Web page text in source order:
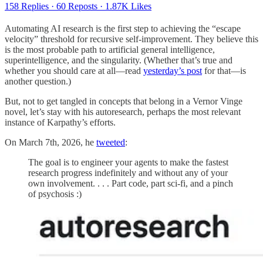
158 Replies · 60 Reposts · 1.87K Likes
Automating AI research is the first step to achieving the “escape
velocity” threshold for recursive self-improvement. They believe this
is the most probable path to artificial general intelligence,
superintelligence, and the singularity. (Whether that’s true and
whether you should care at all—read yesterday’s post for that—is
another question.)
But, not to get tangled in concepts that belong in a Vernor Vinge
novel, let’s stay with his autoresearch, perhaps the most relevant
instance of Karpathy’s efforts.
On March 7th, 2026, he tweeted:
The goal is to engineer your agents to make the fastest
research progress indefinitely and without any of your
own involvement. . . . Part code, part sci-fi, and a pinch
of psychosis :)